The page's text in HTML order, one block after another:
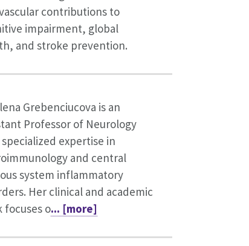
contributions to
impairment, global
and stroke prevention.
Grebenciucova is an
Professor of Neurology
expertise in
and central
system inflammatory
Her clinical and academic
focuses o... [more]